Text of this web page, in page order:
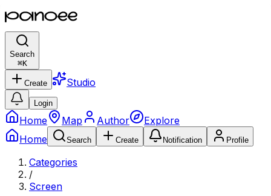
Search
⌘K
Create Studio
Login
Home Map Author
Explore
Home
Search Create Notification Profile
Categories
/
Screen